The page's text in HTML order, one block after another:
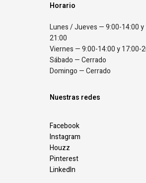
Horario
Lunes / Jueves — 9:00-14:00 y
21:00
Viernes — 9:00-14:00 y 17:00-
Sábado — Cerrado
Domingo — Cerrado
Nuestras redes
Facebook
Instagram
Houzz
Pinterest
LinkedIn